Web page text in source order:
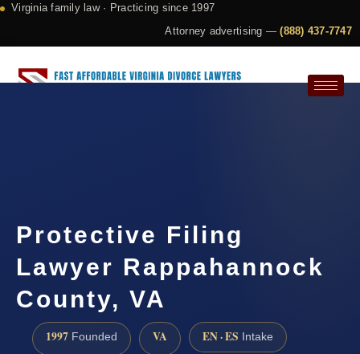
Virginia family law · Practicing since 1997
Attorney advertising —(888) 437-7747
Protective Filing
Lawyer Rappahannock
County, VA
1997 Founded VA EN · ES Intake